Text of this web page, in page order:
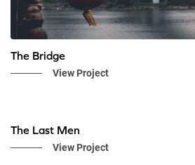
The Bridge
View Project
The Last Men
View Project